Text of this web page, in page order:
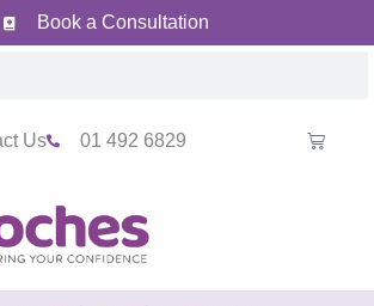
Book a Consultation
Us 01 492 6829